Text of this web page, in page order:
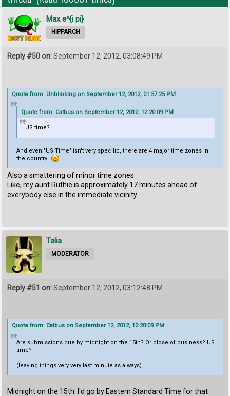
Max e^{i pi}
HIPPARCH
Reply #50 on:September 12, 2012, 03:08:49 PM
Quote from: Unblinking on September 12, 2012, 01:57:25 PM
Quote from: Catbus on September 12, 2012, 12:20:09 PM
US time?
And even "US Time" isn't very specific, there are 4 major time zones in
the country.
Also a smattering of minor time zones.
Like, my aunt Ruthie is approximately 17 minutes ahead of
everybody else in the immediate vicinity.
Talia
MODERATOR
Reply #51 on:September 12, 2012, 03:12:48 PM
Quote from: Catbus on September 12, 2012, 12:20:09 PM
Are submissions due by midnight on the 15th? Or close of business? US
time?
(leaving things very very last minute as always)
Midnight on the 15th. I'd go by Eastern Standard Time for that